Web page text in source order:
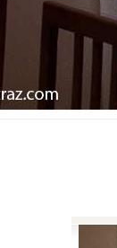
Memorial plaques